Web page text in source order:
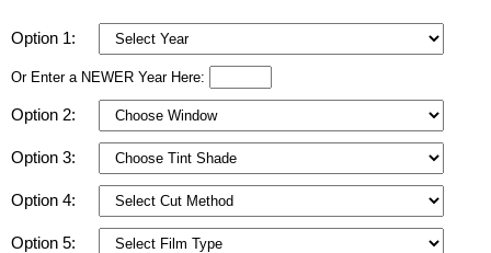
Option 1:
Or Enter a NEWER Year Here:
Option 2:
Option 3:
Option 4:
Option 5: